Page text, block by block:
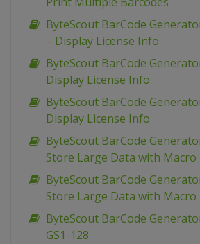
ByteScout BarCode
– Display License Info
ByteScout BarCode
Display License Info
ByteScout BarCode
Display License Info
ByteScout BarCode
Store Large Data with Macro
ByteScout BarCode
Store Large Data with Macro
ByteScout BarCode
GS1-128